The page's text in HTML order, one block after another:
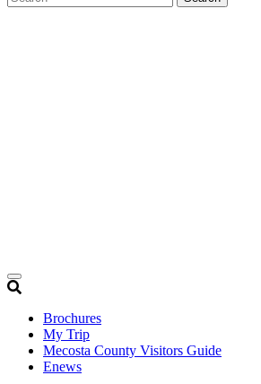
Brochures
My Trip
Mecosta County Visitors Guide
Enews